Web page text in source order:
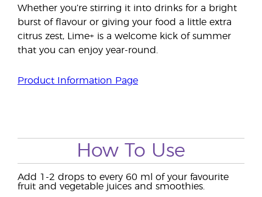
Whether you’re stirring it into drinks for a bright
burst of flavour or giving your food a little extra
citrus zest, Lime+ is a welcome kick of summer
that you can enjoy year-round.
Product Information Page
How To Use
Add 1-2 drops to every 60 ml of your favourite
fruit and vegetable juices and smoothies.